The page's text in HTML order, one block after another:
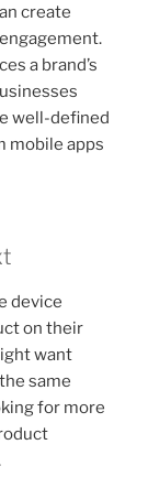
create
a brand’s
well-defined
mobile apps
device
on their
want
same
for more